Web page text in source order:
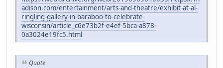
adison.com/entertainment/arts-and-theatre/exhibit-at-al-
ringling-gallery-in-baraboo-to-celebrate-
wisconsin/article_c6e73b2f-e4ef-5bca-a878-
0a3024e19fc5.html
Quote